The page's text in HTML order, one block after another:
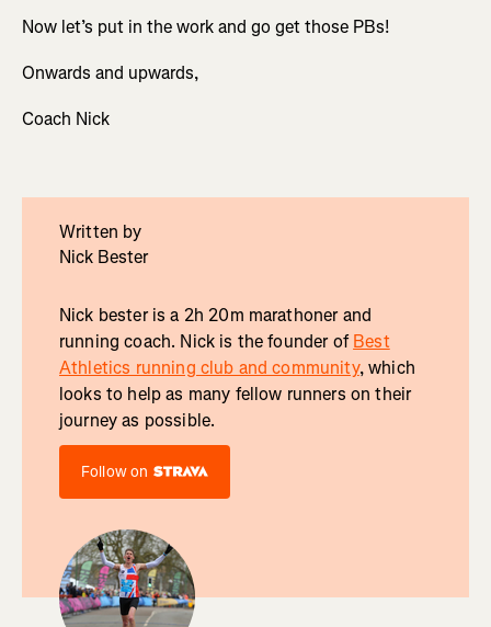
Now let’s put in the work and go get those PBs!
Onwards and upwards,
Coach Nick
Written by
Nick Bester
Nick bester is a 2h 20m marathoner and
running coach. Nick is the founder ofBest
Athletics running club and community, which
looks to help as many fellow runners on their
journey as possible.
Follow on